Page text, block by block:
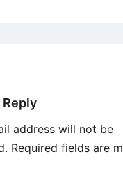
Reply
address will not be
Required fields are